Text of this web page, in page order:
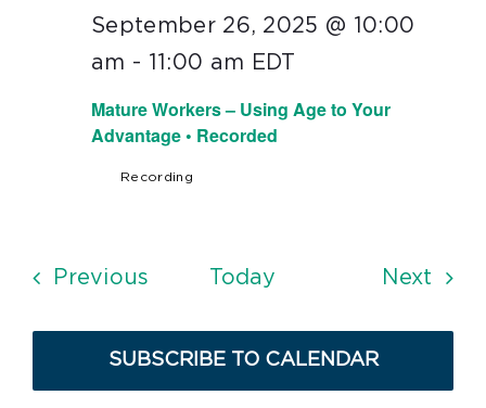
Mature Workers – Using Age to Your
Advantage • Recorded
September 26, 2025 @ 10:00
am - 11:00 am EDT
Recording
Previous EventsToday Next
SUBSCRIBE TO CALENDAR